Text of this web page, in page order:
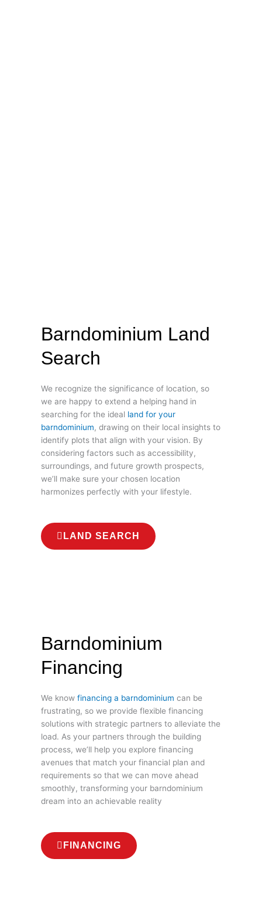
Barndominium Land
Search
We recognize the significance of location, so
we are happy to extend a helping hand in
searching for the ideal land for your
barndominium, drawing on their local insights to
identify plots that align with your vision. By
considering factors such as accessibility,
surroundings, and future growth prospects,
we’ll make sure your chosen location
harmonizes perfectly with your lifestyle.
LAND SEARCH
Barndominium
Financing
We know financing a barndominium can be
frustrating, so we provide flexible financing
solutions with strategic partners to alleviate the
load. As your partners through the building
process, we’ll help you explore financing
avenues that match your financial plan and
requirements so that we can move ahead
smoothly, transforming your barndominium
dream into an achievable reality
FINANCING